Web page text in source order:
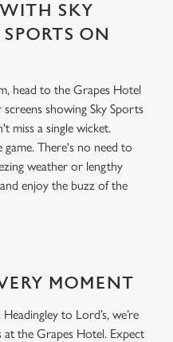
SKY
ON
head to the Grapes Hotel
showing Sky Sports
miss a single wicket.
There's no need to
weather or lengthy
enjoy the buzz of the
MOMENT
to Lord’s, we’re
at the Grapes Hotel. Expect